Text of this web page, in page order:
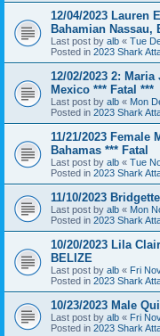
12/04/2023 Lauren
Bahamian Nassau,
Last post by alb « Tue
Posted in 2023 Shark
12/02/2023 2:
Mexico *** Fatal ***
Last post by alb « Mon
Posted in 2023 Shark
11/21/2023 Female
Bahamas *** Fatal
Last post by alb « Tue
Posted in 2023 Shark
11/10/2023
Last post by alb « Mon
Posted in 2023 Shark
10/20/2023 Lila
BELIZE
Last post by alb « Fri
Posted in 2023 Shark
10/23/2023 Male
Last post by alb « Fri
Posted in 2023 Shark